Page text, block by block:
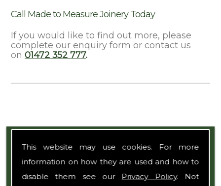
This website may use cookies. For more
information on how they are used and how to
disable them see our Privacy Policy. Not
Call Made to Measure Joinery Today
If you would like to find out more, please
complete our enquiry form or contact us
on01472 352 777.
Expert Team